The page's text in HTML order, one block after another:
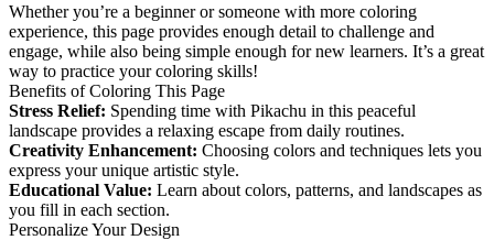
Whether you’re a beginner or someone with more coloring
experience, this page provides enough detail to challenge and
engage, while also being simple enough for new learners. It’s a great
way to practice your coloring skills!
Benefits of Coloring This Page
Stress Relief: Spending time with Pikachu in this peaceful
landscape provides a relaxing escape from daily routines.
Creativity Enhancement: Choosing colors and techniques lets you
express your unique artistic style.
Educational Value: Learn about colors, patterns, and landscapes as
you fill in each section.
Personalize Your Design